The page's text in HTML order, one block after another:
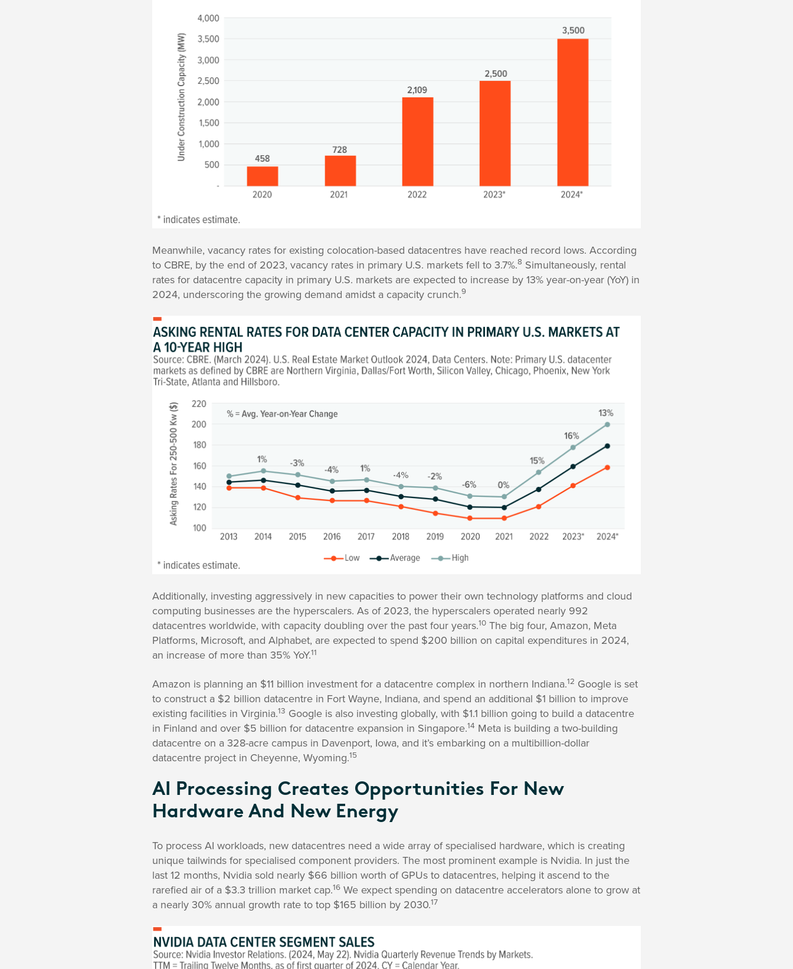
Meanwhile, vacancy rates for existing colocation-based datacentres have reached record lows. According
to CBRE, by the end of 2023, vacancy rates in primary U.S. markets fell to 3.7%.8 Simultaneously, rental
rates for datacentre capacity in primary U.S. markets are expected to increase by 13% year-on-year (YoY) in
2024, underscoring the growing demand amidst a capacity crunch.9
Additionally, investing aggressively in new capacities to power their own technology platforms and cloud
computing businesses are the hyperscalers. As of 2023, the hyperscalers operated nearly 992
datacentres worldwide, with capacity doubling over the past four years.10 The big four, Amazon, Meta
Platforms, Microsoft, and Alphabet, are expected to spend $200 billion on capital expenditures in 2024,
an increase of more than 35% YoY.11
Amazon is planning an $11 billion investment for a datacentre complex in northern Indiana.12 Google is set
to construct a $2 billion datacentre in Fort Wayne, Indiana, and spend an additional $1 billion to improve
existing facilities in Virginia.13 Google is also investing globally, with $1.1 billion going to build a datacentre
in Finland and over $5 billion for datacentre expansion in Singapore.14 Meta is building a two-building
datacentre on a 328-acre campus in Davenport, Iowa, and it’s embarking on a multibillion-dollar
datacentre project in Cheyenne, Wyoming.15
AI Processing Creates Opportunities For New
Hardware And New Energy
To process AI workloads, new datacentres need a wide array of specialised hardware, which is creating
unique tailwinds for specialised component providers. The most prominent example is Nvidia. In just the
last 12 months, Nvidia sold nearly $66 billion worth of GPUs to datacentres, helping it ascend to the
rarefied air of a $3.3 trillion market cap.16 We expect spending on datacentre accelerators alone to grow at
a nearly 30% annual growth rate to top $165 billion by 2030.17